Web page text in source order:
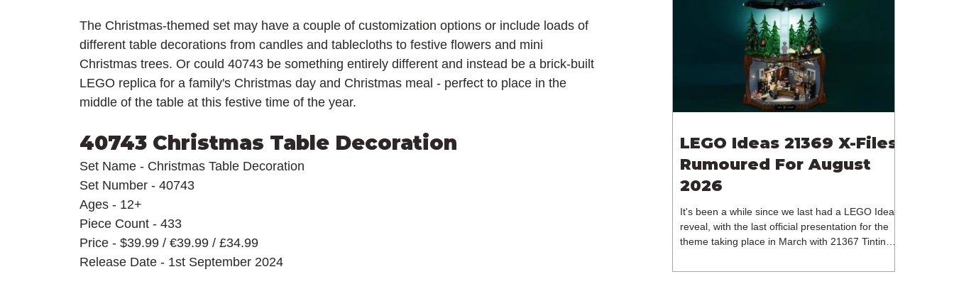
The Christmas-themed set may have a couple of customization options or include loads of
different table decorations from candles and tablecloths to festive flowers and mini
Christmas trees. Or could 40743 be something entirely different and instead be a brick-built
LEGO replica for a family's Christmas day and Christmas meal - perfect to place in the
middle of the table at this festive time of the year.
40743 Christmas Table Decoration
Set Name - Christmas Table Decoration
Set Number - 40743
Ages - 12+
Piece Count - 433
Price - $39.99 / €39.99 / £34.99
Release Date - 1st September 2024
sets for the Icons theme releasing on the 1st of
August 2026. The 18+ model includes a total of
1,552 pieces retailing for $139.99 / €129.99 /
£119.99. This piece count suggests that the
LEGO Group will once agai
LEGO Ideas 21369 X-Files
Rumoured For August
2026
It's been a while since we last had a LEGO Ideas
reveal, with the last official presentation for the
theme taking place in March with 21367 Tintin
release of 21368 Peanuts: Snoopy's Doghouse,